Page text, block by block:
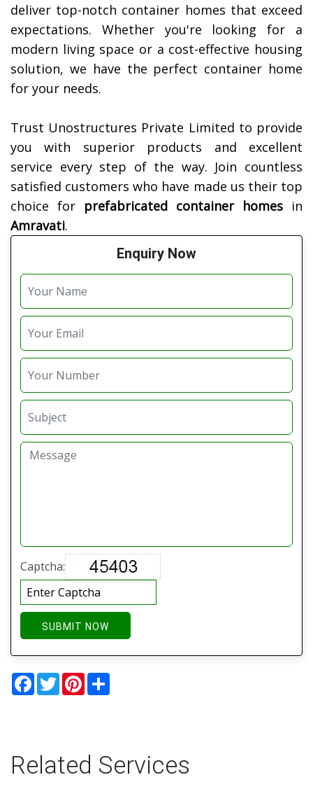
deliver top-notch container homes that exceed
expectations. Whether you're looking for a
modern living space or a cost-effective housing
solution, we have the perfect container home
for your needs.
Trust Unostructures Private Limited to provide
you with superior products and excellent
service every step of the way. Join countless
satisfied customers who have made us their top
choice for prefabricated container homes in
Amravati.
Enquiry Now
Captcha:
SUBMIT NOW
Facebook
TwitterPinterest
Related Services